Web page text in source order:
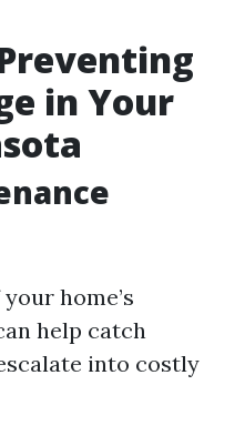
in Your
home’s
help catch
into costly